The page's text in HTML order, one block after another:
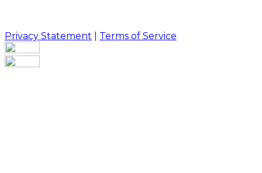
Privacy Statement Terms of Service